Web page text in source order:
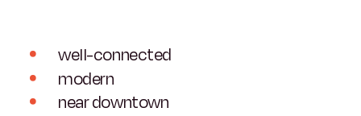
well-connected
modern
near downtown